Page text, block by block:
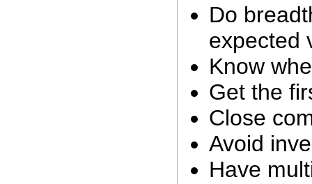
Do
expected
Know
Get the
Close
Avoid
Have